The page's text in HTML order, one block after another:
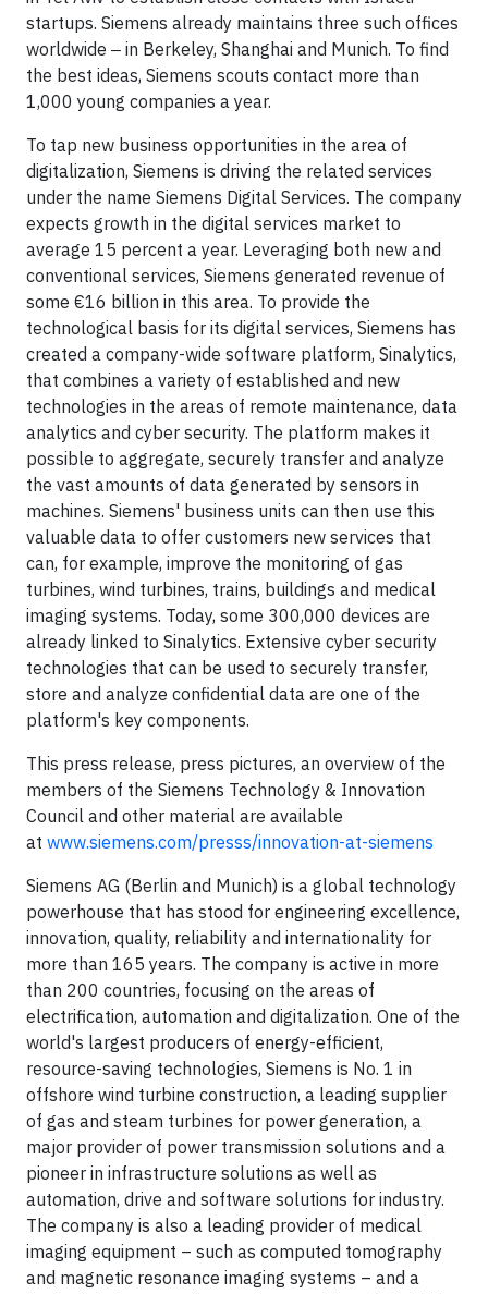
startups. Siemens already maintains three such offices
worldwide ‒ in Berkeley, Shanghai and Munich. To find
the best ideas, Siemens scouts contact more than
1,000 young companies a year.
To tap new business opportunities in the area of
digitalization, Siemens is driving the related services
under the name Siemens Digital Services. The company
expects growth in the digital services market to
average 15 percent a year. Leveraging both new and
conventional services, Siemens generated revenue of
some €16 billion in this area. To provide the
technological basis for its digital services, Siemens has
created a company-wide software platform, Sinalytics,
that combines a variety of established and new
technologies in the areas of remote maintenance, data
analytics and cyber security. The platform makes it
possible to aggregate, securely transfer and analyze
the vast amounts of data generated by sensors in
machines. Siemens' business units can then use this
valuable data to offer customers new services that
can, for example, improve the monitoring of gas
turbines, wind turbines, trains, buildings and medical
imaging systems. Today, some 300,000 devices are
already linked to Sinalytics. Extensive cyber security
technologies that can be used to securely transfer,
store and analyze confidential data are one of the
platform's key components.
This press release, press pictures, an overview of the
members of the Siemens Technology & Innovation
Council and other material are available
at www.siemens.com/presss/innovation-at-siemens
Siemens AG (Berlin and Munich) is a global technology
powerhouse that has stood for engineering excellence,
innovation, quality, reliability and internationality for
more than 165 years. The company is active in more
than 200 countries, focusing on the areas of
electrification, automation and digitalization. One of the
world's largest producers of energy-efficient,
resource-saving technologies, Siemens is No. 1 in
offshore wind turbine construction, a leading supplier
of gas and steam turbines for power generation, a
major provider of power transmission solutions and a
pioneer in infrastructure solutions as well as
automation, drive and software solutions for industry.
The company is also a leading provider of medical
imaging equipment – such as computed tomography
and magnetic resonance imaging systems – and a